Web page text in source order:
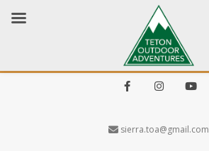
sierra.toa@gmail.com